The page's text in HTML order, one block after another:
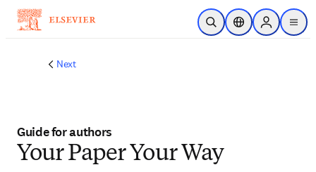
Zum Hauptinhalt wechseln
Suche öffnenStandortauswahl
Sign in to
menu
Next
Guide for authors
Your Paper Your Way